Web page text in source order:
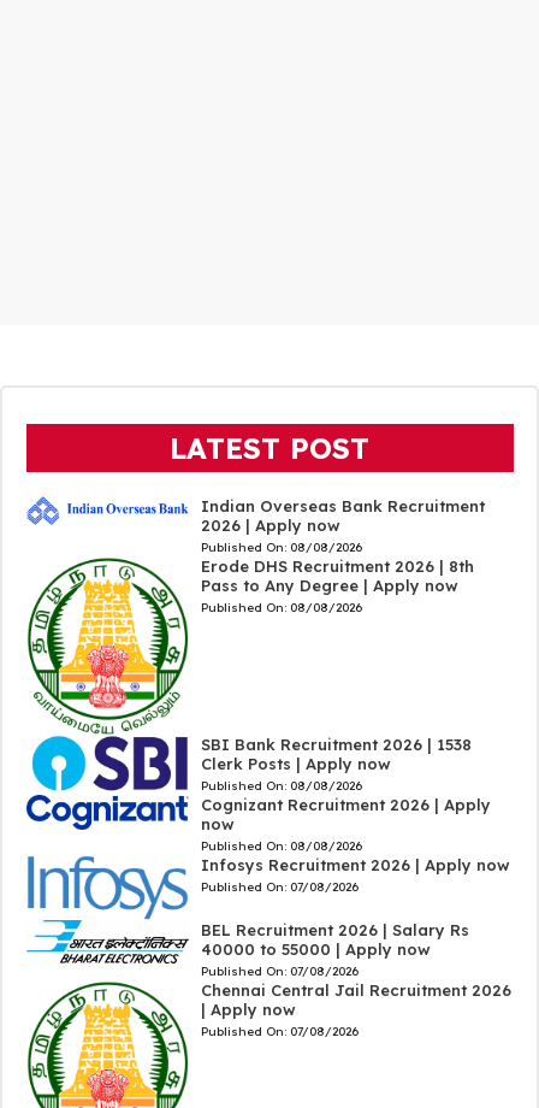
LATEST POST
Indian Overseas Bank Recruitment
2026 | Apply now
Published On: 08/08/2026
Erode DHS Recruitment 2026 | 8th
Pass to Any Degree | Apply now
Published On: 08/08/2026
SBI Bank Recruitment 2026 | 1538
Clerk Posts | Apply now
Published On: 08/08/2026
Cognizant Recruitment 2026 | Apply
now
Published On: 08/08/2026
Infosys Recruitment 2026 | Apply now
Published On: 07/08/2026
BEL Recruitment 2026 | Salary Rs
40000 to 55000 | Apply now
Published On: 07/08/2026
Chennai Central Jail Recruitment 2026
| Apply now
Published On: 07/08/2026